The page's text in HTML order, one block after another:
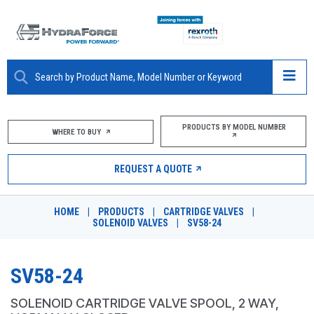
ABOUT
PRODUCTS
MARKETS
WHERE TO BUY PRODUCTS BY MODEL NUMBER
REQUEST A QUOTE
HOME PRODUCTS CARTRIDGE VALVES
SOLENOID VALVES
SV58-24
SV58-24
SOLENOID CARTRIDGE VALVE SPOOL, 2 WAY,